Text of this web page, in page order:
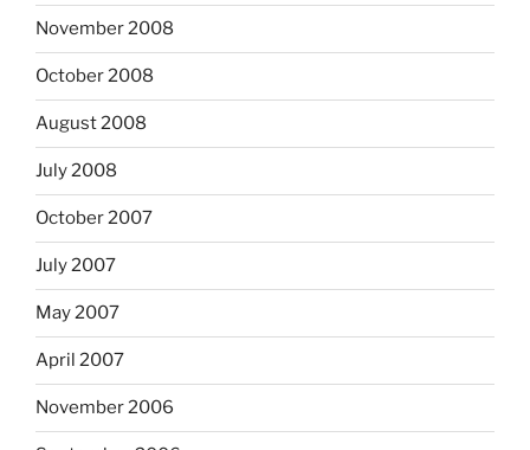
November 2008
October 2008
August 2008
July 2008
October 2007
July 2007
May 2007
April 2007
November 2006